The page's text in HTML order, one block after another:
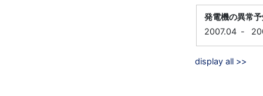
発電機の異常
2007.04 -
display all >>